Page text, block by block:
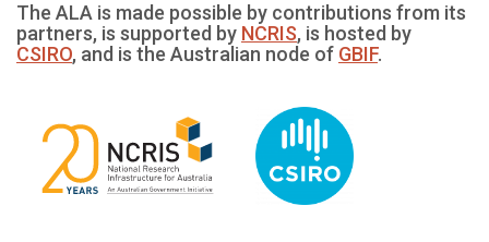
The ALA is made possible by contributions from its
partners, is supported by NCRIS, is hosted by
CSIRO, and is the Australian node of GBIF.